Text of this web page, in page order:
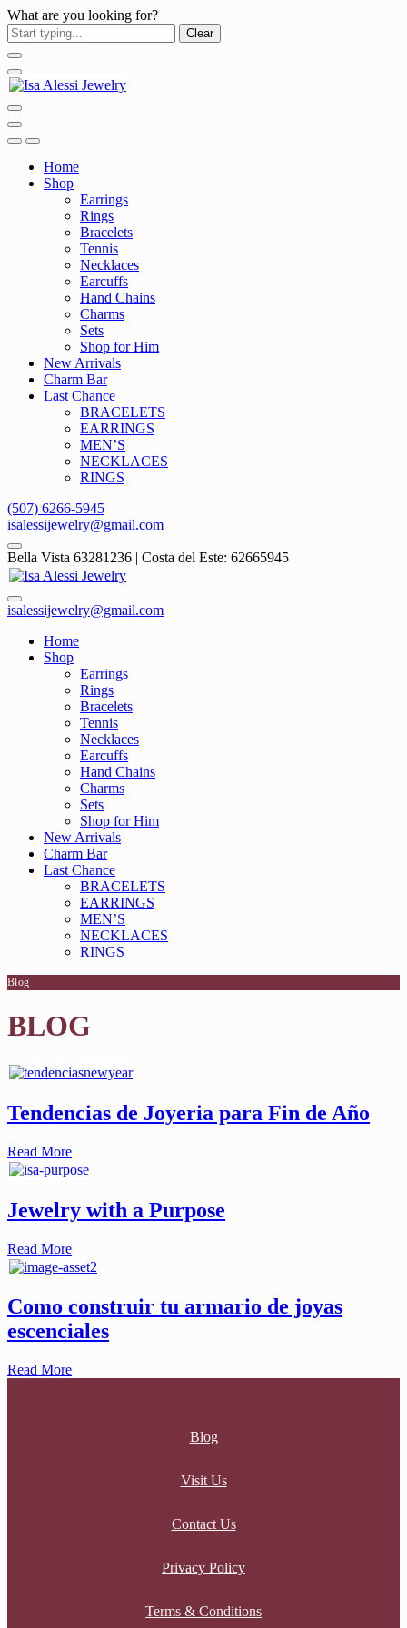
What are you looking for?
Clear
Home
Shop
Earrings
Rings
Bracelets
Tennis
Necklaces
Earcuffs
Hand Chains
Charms
Sets
Shop for Him
New Arrivals
Charm Bar
Last Chance
BRACELETS
EARRINGS
MEN’S
NECKLACES
RINGS
(507) 6266-5945
isalessijewelry@gmail.com
Bella Vista 63281236 | Costa del Este: 62665945
isalessijewelry@gmail.com
Home
Shop
Earrings
Rings
Bracelets
Tennis
Necklaces
Earcuffs
Hand Chains
Charms
Sets
Shop for Him
New Arrivals
Charm Bar
Last Chance
BRACELETS
EARRINGS
MEN’S
NECKLACES
RINGS
Blog
BLOG
Tendencias de Joyeria para Fin de Año
Read More
Jewelry with a Purpose
Read More
Como construir tu armario de joyas
escenciales
Read More
Blog
Visit Us
Contact Us
Privacy Policy
Terms & Conditions